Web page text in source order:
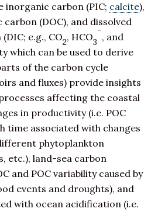
inorganic carbon (PIC; calcite),
(DOC), and dissolved
e.g., CO2, HCO3
–
, and
which can be used to derive
of the carbon cycle
and fluxes) provide insights
affecting the coastal
in productivity (i.e. POC
time associated with changes
phytoplankton
etc.), land-sea carbon
and POC variability caused by
events and droughts), and
with ocean acidification (i.e.